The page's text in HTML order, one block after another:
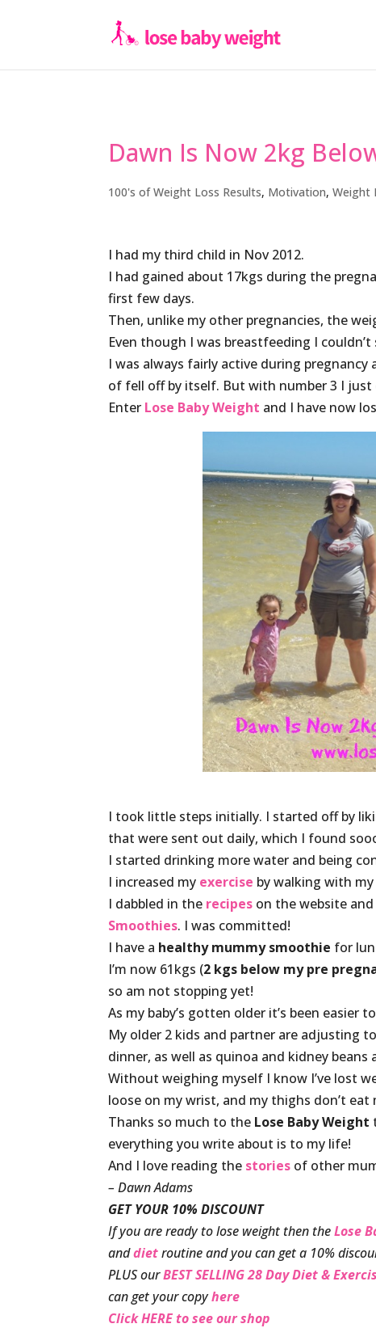
Dawn Is Now 2kg
100's of Weight Loss Results, Motivation,Weight
I had my third child in Nov 2012.
I had gained about 17kgs during the
first few days.
Then, unlike my other pregnancies, the
Even though I was breastfeeding I
I was always fairly active during
of fell off by itself. But with number 3 I just
Enter Lose Baby Weight and I have now
I took little steps initially. I started off by
that were sent out daily, which I found
I started drinking more water and being
I increased my exercise by walking with
I dabbled in the recipes on the website
Smoothies. I was committed!
I have a healthy mummy smoothie for
I’m now 61kgs (2 kgs below my pre
so am not stopping yet!
As my baby’s gotten older it’s been easier
My older 2 kids and partner are adjusting
dinner, as well as quinoa and kidney
Without weighing myself I know I’ve lost
loose on my wrist, and my thighs don’t
Thanks so much to the Lose Baby Weight
everything you write about is to my life!
And I love reading the stories of other
– Dawn Adams
GET YOUR 10% DISCOUNT
If you are ready to lose weight then theLose
anddietroutine and you can get a 10%
PLUS ourBEST SELLING 28 Day Diet &
can get your copyhere
Click HERE to see our shop